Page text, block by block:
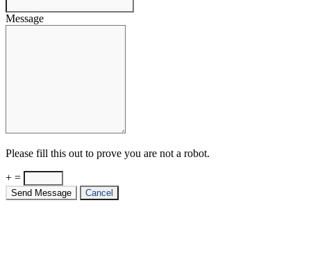
Message
Please fill this out to prove you are not a robot.
+ =
Send Message Cancel